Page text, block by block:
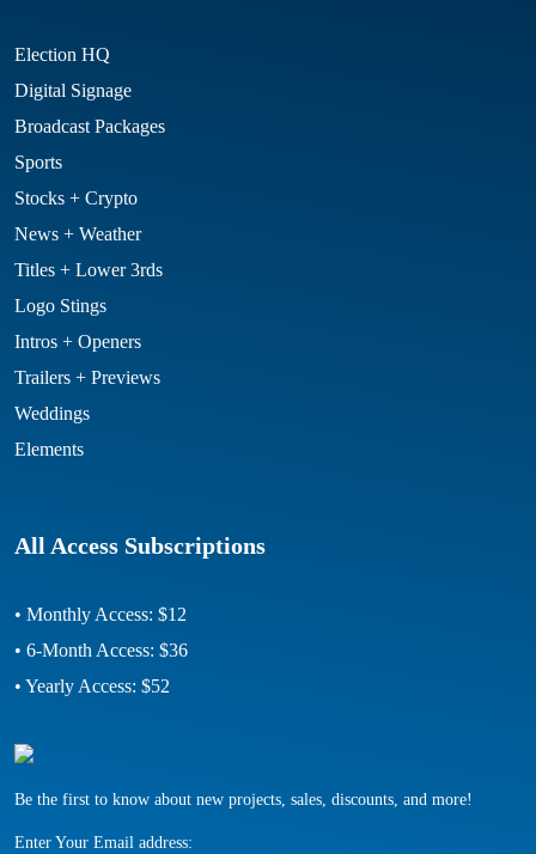
Election HQ
Digital Signage
Broadcast Packages
Sports
Stocks + Crypto
News + Weather
Titles + Lower 3rds
Logo Stings
Intros + Openers
Trailers + Previews
Weddings
Elements
All Access Subscriptions
• Monthly Access: $12
• 6-Month Access: $36
• Yearly Access: $52
Be the first to know about new projects, sales, discounts, and more!
Enter Your Email address: